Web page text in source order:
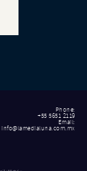
Phone:
+55 5651 2119
Email:
info@lamedialuna.com.mx